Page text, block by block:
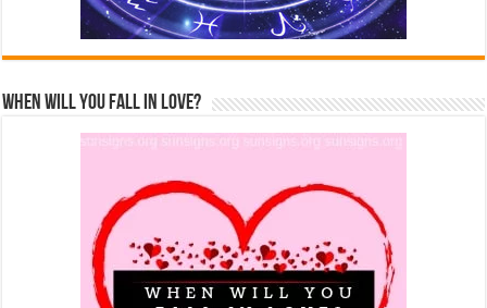
When Will You Fall In Love?